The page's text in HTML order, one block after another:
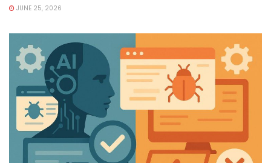
JUNE 25, 2026